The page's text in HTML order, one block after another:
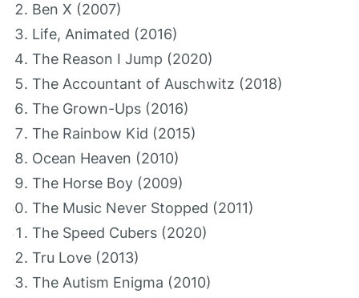
Ben X (2007)
Life, Animated (2016)
The Reason I Jump (2020)
The Accountant of Auschwitz (2018)
The Grown-Ups (2016)
The Rainbow Kid (2015)
Ocean Heaven (2010)
The Horse Boy (2009)
The Music Never Stopped (2011)
The Speed Cubers (2020)
Tru Love (2013)
The Autism Enigma (2010)